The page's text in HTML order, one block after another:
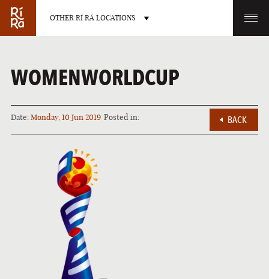
OTHER RÍ RÁ LOCATIONS
BURLINGTON
VERMONT
LAS VEGAS
NEVADA
WOMENWORLDCUP
Date:Monday, 10 Jun 2019 Posted in: BACK